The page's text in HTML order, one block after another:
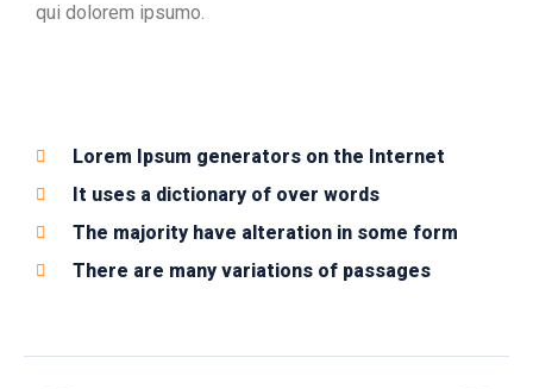
qui dolorem ipsumo.
Lorem Ipsum generators on the Internet
It uses a dictionary of over words
The majority have alteration in some form
There are many variations of passages